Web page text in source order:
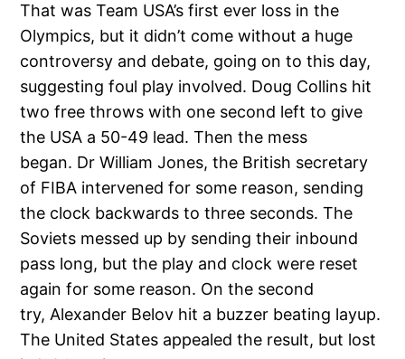
That was Team USA’s first ever loss in the
Olympics, but it didn’t come without a huge
controversy and debate, going on to this day,
suggesting foul play involved. Doug Collins hit
two free throws with one second left to give
the USA a 50-49 lead. Then the mess
began. Dr William Jones, the British secretary
of FIBA intervened for some reason, sending
the clock backwards to three seconds. The
Soviets messed up by sending their inbound
pass long, but the play and clock were reset
again for some reason. On the second
try, Alexander Belov hit a buzzer beating layup.
The United States appealed the result, but lost